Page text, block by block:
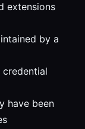
extensions
by a
credential
have been